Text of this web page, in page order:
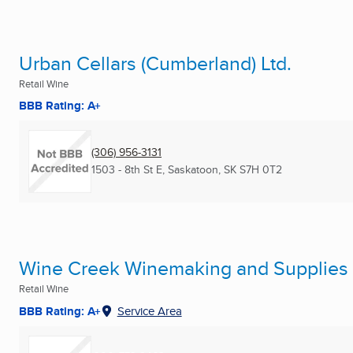
Urban Cellars (Cumberland) Ltd.
Retail Wine
BBB Rating: A+
(306) 956-3131
1503 - 8th St E, Saskatoon, SK S7H 0T2
Wine Creek Winemaking and Supplies
Retail Wine
BBB Rating: A+ Service Area